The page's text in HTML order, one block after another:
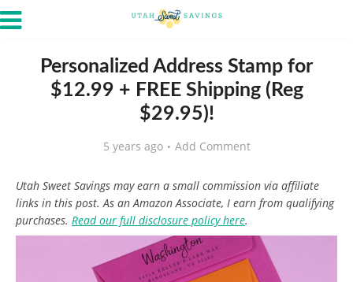
Personalized Address Stamp for
$12.99 + FREE Shipping (Reg
$29.95)!
5 years ago Add Comment
Utah Sweet Savings may earn a small commission via affiliate
links in this post. As an Amazon Associate, I earn from qualifying
purchases. Read our full disclosure policy here.